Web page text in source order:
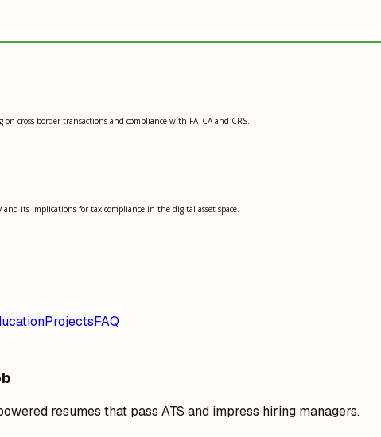
cross-border transactions and compliance with FATCA and CRS.
its implications for tax compliance in the digital asset space.
ProjectsFAQ
resumes that pass ATS and impress hiring managers.